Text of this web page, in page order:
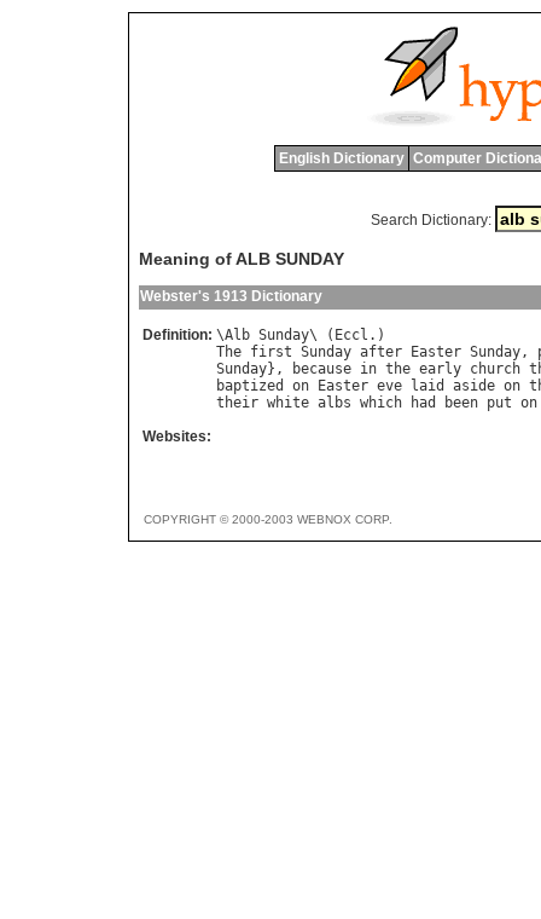
English Dictionary Computer
Search Dictionary:
Meaning of ALB SUNDAY
Webster's 1913 Dictionary
Definition: \Alb Sunday\ ( Eccl
The first Sunday after Easter Sunday,
Sunday}, because in the early church
baptized
on Easter eve laid aside on
their white albs which had been put on
Websites:
COPYRIGHT © 2000-2003 WEBNOX CORP.